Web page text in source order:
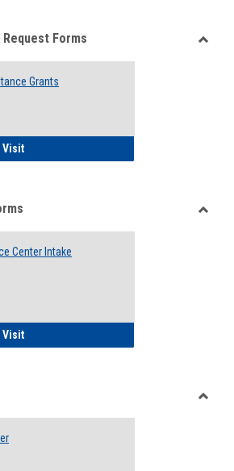
viewview
Forms
Grants
VisitQCC Emergency Assistance Grants
Center Intake
VisitFood Pantry & Resource Center Intake